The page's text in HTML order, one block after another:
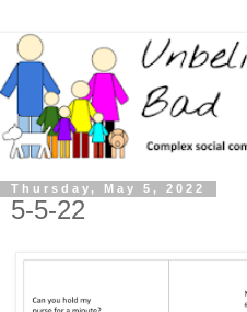
Thursday, May 5, 2022
5-5-22